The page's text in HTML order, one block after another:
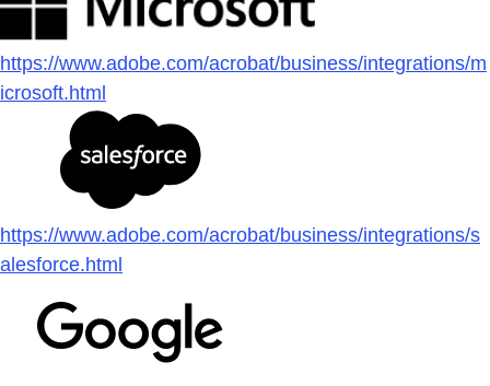
https://www.adobe.com/acrobat/business/integrations/m
icrosoft.html
https://www.adobe.com/acrobat/business/integrations/s
alesforce.html